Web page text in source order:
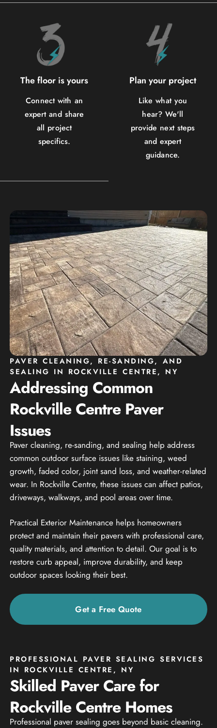
The floor is yours
Connect with an
expert and share
all project
specifics.
Plan your project
Like what you
hear? We'll
provide next steps
and expert
guidance.
PAVER CLEANING, RE-SANDING, AND
SEALING IN ROCKVILLE CENTRE, NY
Addressing Common
Rockville Centre Paver
Issues
Paver cleaning, re-sanding, and sealing help address
common outdoor surface issues like staining, weed
growth, faded color, joint sand loss, and weather-related
wear. In Rockville Centre, these issues can affect patios,
driveways, walkways, and pool areas over time.
Practical Exterior Maintenance helps homeowners
protect and maintain their pavers with professional care,
quality materials, and attention to detail. Our goal is to
restore curb appeal, improve durability, and keep
outdoor spaces looking their best.
Get a Free Quote
PROFESSIONAL PAVER SEALING SERVICES
IN ROCKVILLE CENTRE, NY
Skilled Paver Care for
Rockville Centre Homes
Professional paver sealing goes beyond basic cleaning.